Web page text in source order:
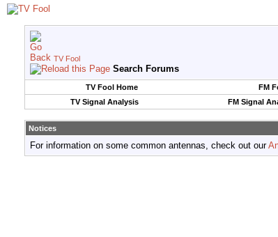
TV Fool
Search Forums
TV Fool Home FM
TV Signal Analysis
FM Signal
Notices
For information on some common antennas, check out our